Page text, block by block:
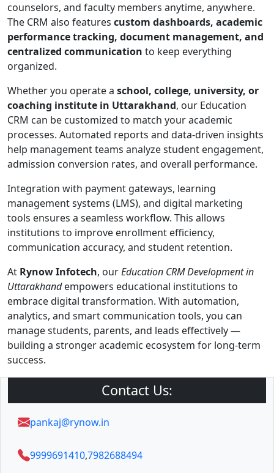
counselors, and faculty members anytime, anywhere.
The CRM also features custom dashboards, academic
performance tracking, document management, and
centralized communication to keep everything
organized.
Whether you operate a school, college, university, or
coaching institute in Uttarakhand, our Education
CRM can be customized to match your academic
processes. Automated reports and data-driven insights
help management teams analyze student engagement,
admission conversion rates, and overall performance.
Integration with payment gateways, learning
management systems (LMS), and digital marketing
tools ensures a seamless workflow. This allows
institutions to improve enrollment efficiency,
communication accuracy, and student retention.
At Rynow Infotech, ourEducation CRM Development in
Uttarakhandempowers educational institutions to
embrace digital transformation. With automation,
analytics, and smart communication tools, you can
manage students, parents, and leads effectively —
building a stronger academic ecosystem for long-term
success.
Contact Us:
pankaj@rynow.in
9999691410,7982688494